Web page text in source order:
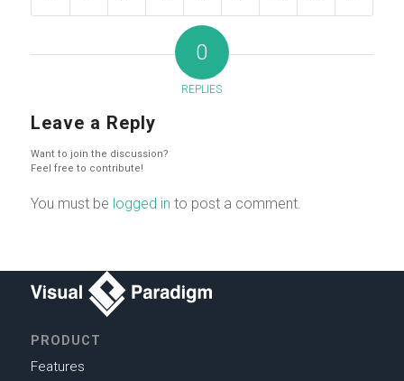
0
REPLIES
Leave a Reply
Want to join the discussion?
Feel free to contribute!
You must be logged in to post a comment.
PRODUCT
Features